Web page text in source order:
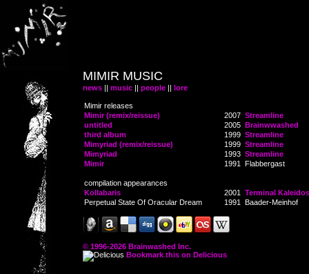
MIMIR MUSIC
news || music || people || lore
Mimir releases
Mimir (remix/reissue)
2007 Streamline
untitled
2005 Brainwwashed
third album
1999 Streamline
Mimyriad (remix/reissue)
1999 Streamline
Mimyriad
1993 Streamline
Mimir
1991 Flabbergast
compilation appearances
Kollabaris
2001
Terminal
Perpetual State Of Oracular Dream
1991 Baader-Meinhof
© 1996-2026 Brainwashed Inc.
Bookmark this on Delicious